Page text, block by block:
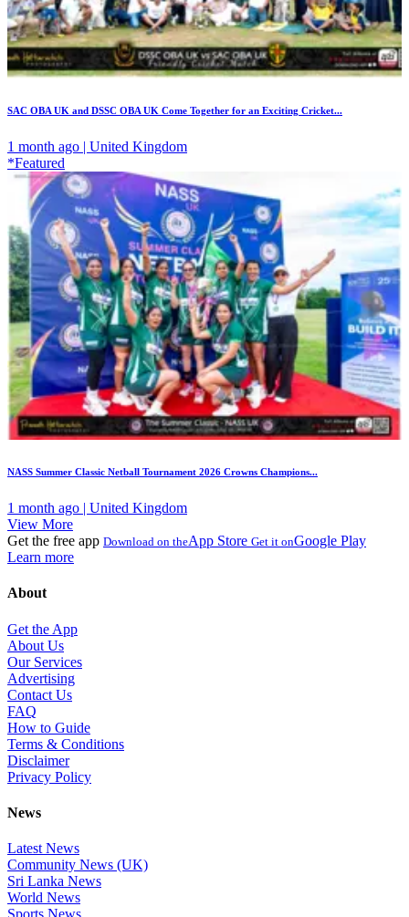
SAC OBA UK and DSSC OBA UK Come Together for an Exciting Cricket...
1 month ago | United Kingdom
*Featured
NASS Summer Classic Netball Tournament 2026 Crowns Champions...
1 month ago | United Kingdom
View More
Get the free app Download on theApp Store Get it onGoogle Play
Learn more
About
Get the App
About Us
Our Services
Advertising
Contact Us
FAQ
How to Guide
Terms & Conditions
Disclaimer
Privacy Policy
News
Latest News
Community News (UK)
Sri Lanka News
World News
Sports News